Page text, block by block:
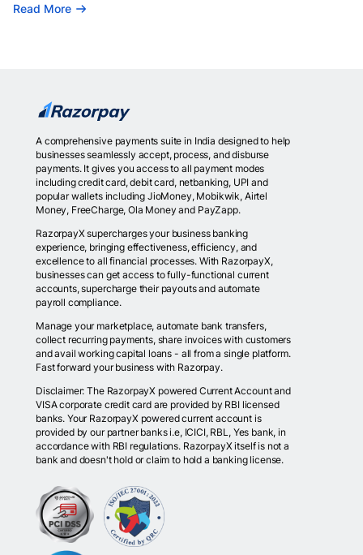
Read More
A comprehensive payments suite in India designed to help
businesses seamlessly accept, process, and disburse
payments. It gives you access to all payment modes
including credit card, debit card, netbanking, UPI and
popular wallets including JioMoney, Mobikwik, Airtel
Money, FreeCharge, Ola Money and PayZapp.
RazorpayX supercharges your business banking
experience, bringing effectiveness, efficiency, and
excellence to all financial processes. With RazorpayX,
businesses can get access to fully-functional current
accounts, supercharge their payouts and automate
payroll compliance.
Manage your marketplace, automate bank transfers,
collect recurring payments, share invoices with customers
and avail working capital loans - all from a single platform.
Fast forward your business with Razorpay.
Disclaimer: The RazorpayX powered Current Account and
VISA corporate credit card are provided by RBI licensed
banks. Your RazorpayX powered current account is
provided by our partner banks i.e, ICICI, RBL, Yes bank, in
accordance with RBI regulations. RazorpayX itself is not a
bank and doesn't hold or claim to hold a banking license.